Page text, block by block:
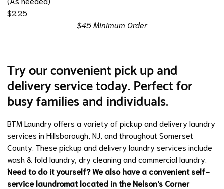
$2.25
$45 Minimum Order
Try our convenient pick up and
delivery service today. Perfect for
busy families and individuals.
BTM Laundry offers a variety of pickup and delivery laundry
services in Hillsborough, NJ, and throughout Somerset
County. These pickup and delivery laundry services include
wash & fold laundry, dry cleaningandcommercial laundry
Need to do it yourself? We also have a convenient self-
service laundromat located in theNelson's Corner